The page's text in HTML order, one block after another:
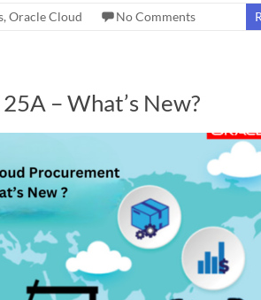
, Oracle Cloud No Comments
– What’s New?